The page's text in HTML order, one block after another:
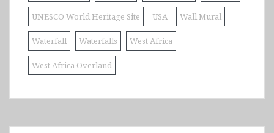
UNESCO World Heritage Site USA Wall Mural
Waterfall Waterfalls West Africa
West Africa Overland